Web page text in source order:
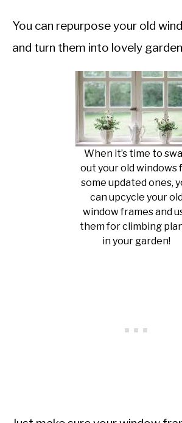
You can repurpose your old
and turn them into lovely
When it’s time to
out your old windows
some updated ones,
can upcycle your
window frames and
them for climbing
in your garden!